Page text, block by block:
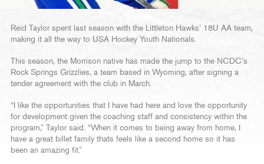
Reid Taylor spent last season with the Littleton Hawks’ 18U AA team,
making it all the way to USA Hockey Youth Nationals.
This season, the Morrison native has made the jump to the NCDC’s
Rock Springs Grizzlies, a team based in Wyoming, after signing a
tender agreement with the club in March.
“I like the opportunities that I have had here and love the opportunity
for development given the coaching staff and consistency within the
program,” Taylor said. “When it comes to being away from home, I
have a great billet family thats feels like a second home so it has
been an amazing fit.”